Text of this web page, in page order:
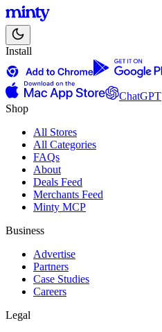
Install
ChatGPT
Shop
All Stores
All Categories
FAQs
About
Deals Feed
Merchants Feed
Minty MCP
Business
Advertise
Partners
Case Studies
Careers
Legal